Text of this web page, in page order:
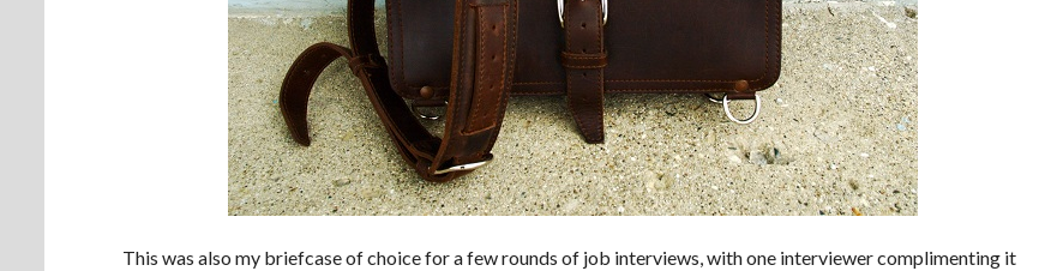
This was also my briefcase of choice for a few rounds of job interviews, with one interviewer complimenting it